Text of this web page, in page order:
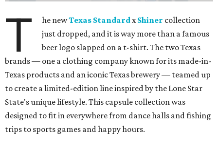
T he newTexas StandardxShiner collection
just dropped, and it is way more than a famous
beer logo slapped on a t-shirt. The two Texas
brands — one a clothing company known for its made-in-
Texas products and an iconic Texas brewery — teamed up
to create a limited-edition line inspired by the Lone Star
State's unique lifestyle. This capsule collection was
designed to fit in everywhere from dance halls and fishing
trips to sports games and happy hours.